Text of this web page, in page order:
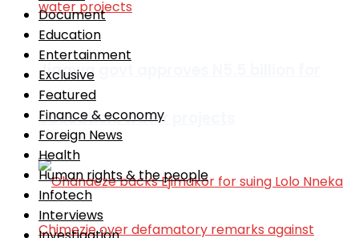
Jigawa govt approves N5.5 billion for
education, water projects
Document
Education
Entertainment
Exclusive
Featured
Finance & economy
Foreign News
Health
Human rights & the people
Infotech
Interviews